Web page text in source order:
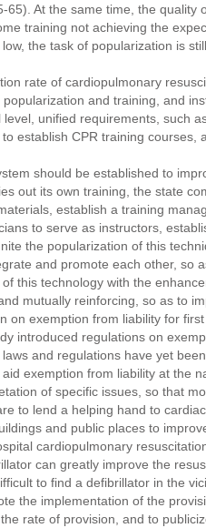
At the same time, the
training not achieving the
the task of popularization is
rate of cardiopulmonary
and training, and
unified requirements, such
establish CPR training
should be established to
out its own training, the state
establish a training
to serve as instructors,
the popularization of this
and promote each other, so
this technology with the
mutually reinforcing, so as to
on exemption from liability for
introduced regulations on
and regulations have yet
exemption from liability at the
of specific issues, so that
to lend a helping hand to
and public places to
cardiopulmonary
can greatly improve the
to find a defibrillator in the
the implementation of the
rate of provision, and to